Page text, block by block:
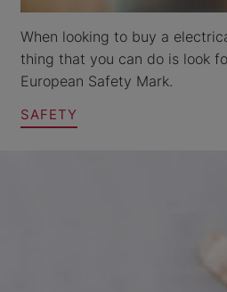
When looking to buy a
thing that you can do is look
European Safety Mark.
SAFETY